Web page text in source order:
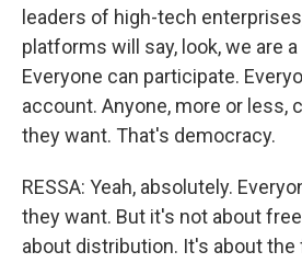
leaders of high-tech
platforms will say, look, we are
Everyone can participate.
account. Anyone, more or less,
they want. That's democracy.
RESSA: Yeah, absolutely.
they want. But it's not about
about distribution. It's about